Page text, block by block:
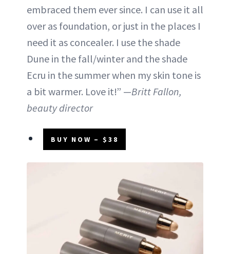
embraced them ever since. I can use it all
over as foundation, or just in the places I
need it as concealer. I use the shade
Dune in the fall/winter and the shade
Ecru in the summer when my skin tone is
a bit warmer. Love it!” —Britt Fallon,
beauty director
BUY NOW – $38